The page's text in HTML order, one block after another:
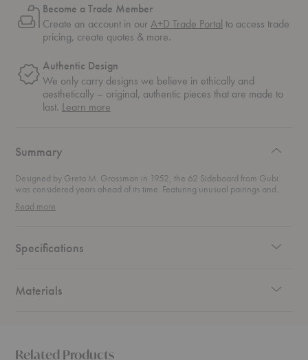
Become a Trade Member
Create an account in ourA+D Trade Portal to access trade
pricing, create quotes & more.
Authentic Design
We only carry designs we believe in ethically and
aesthetically – original, authentic pieces that are made to
last. Learn more
Summary
Designed by Greta M. Grossman in 1952, the 62 Sideboard from Gubi
was considered years ahead of its time. Featuring unusual pairings and
sharp rectangular expression of the walnut.
Read more
Specifications
Materials
Related Products